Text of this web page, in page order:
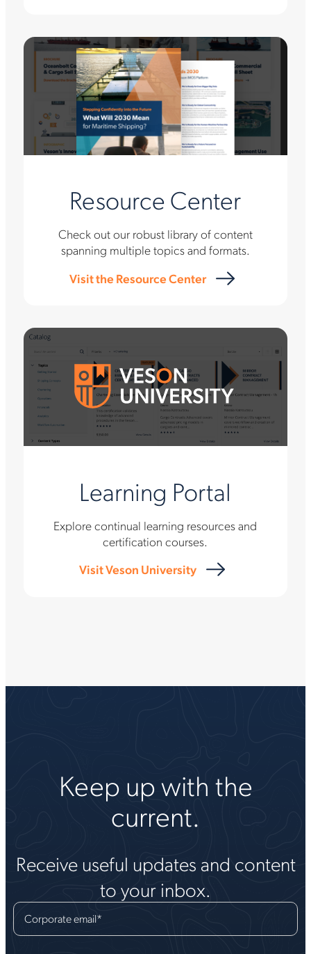
Resource Center
Check out our robust library of content
spanning multiple topics and formats.
Visit the Resource Center
Learning Portal
Explore continual learning resources and
certification courses.
Visit Veson University
Keep up with the
current.
Receive useful updates and content
to your inbox.
Corporate email*